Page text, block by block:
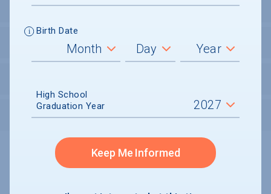
STUDENT ACTIVITIES
STUDENT BODY
AFTER GRADUATION
Undergraduate and Undergraduate Financial Aid data displayed on
CollegeData’s college profiles is from the 2024-25 academic year.
Birth Date
High School
Graduation Year
Keep Me Informed